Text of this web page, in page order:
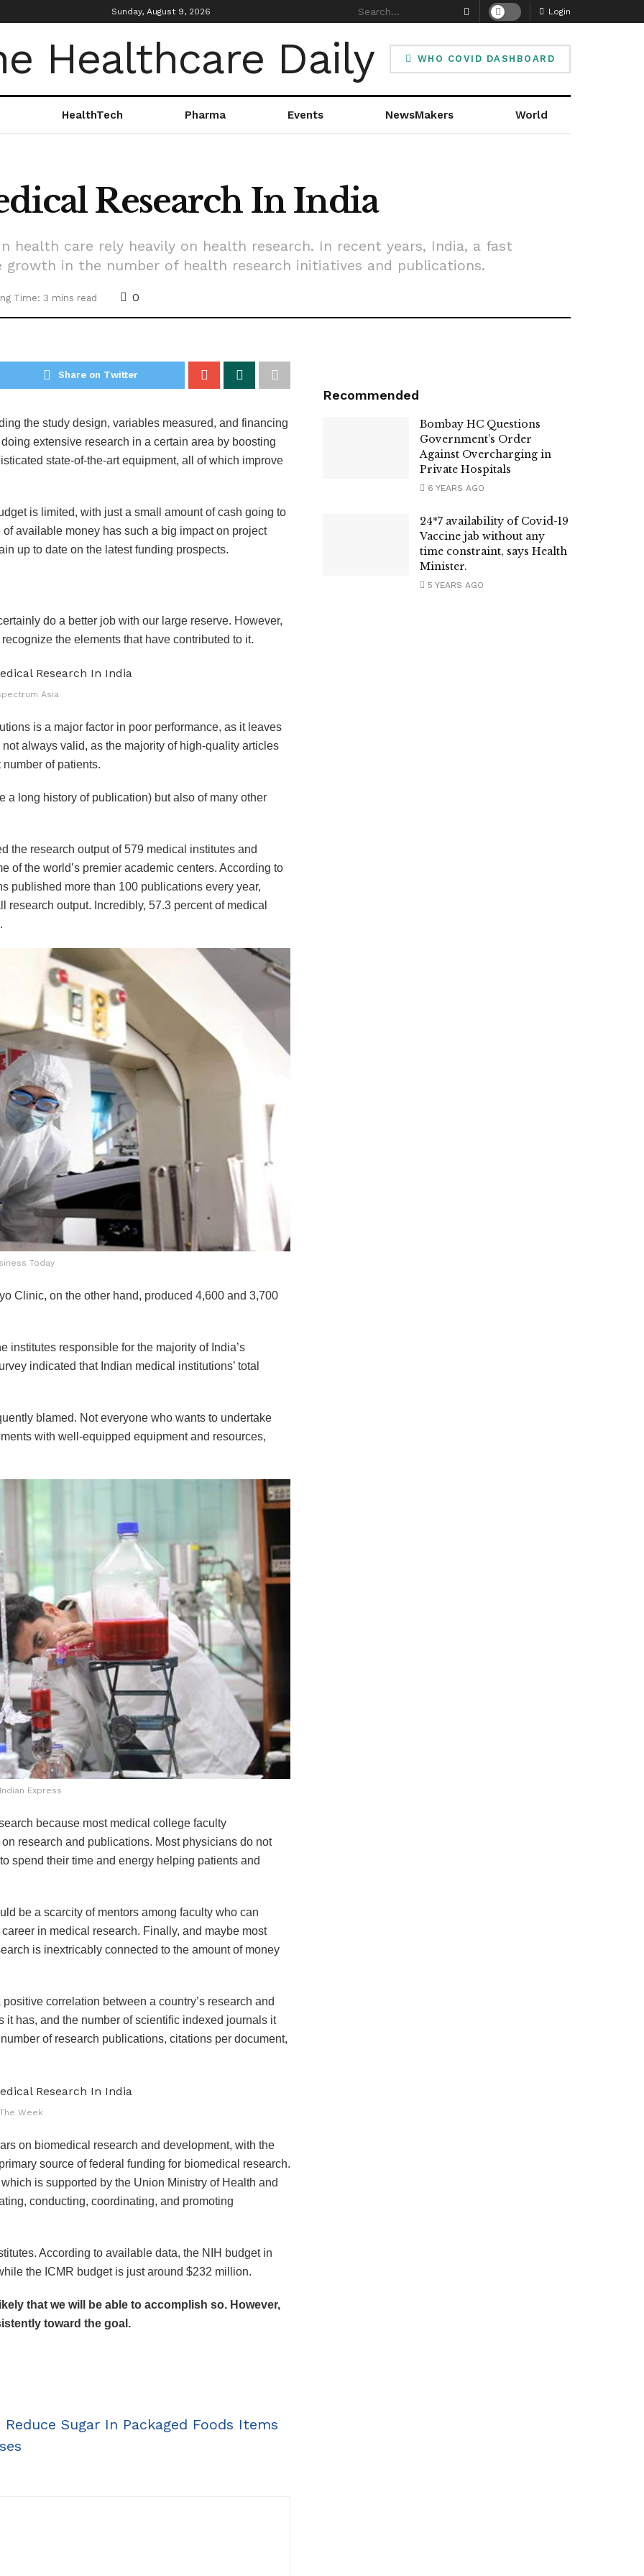
Sunday, August 9, 2026 Login
WHO COVID DASHBOARD
HealthTech Pharma Events NewsMakers World
Research In India
health care rely heavily on health research. In recent years, India, a fast
growth in the number of health research initiatives and publications.
Time: 3 mins read 0
Share on Twitter
the study design, variables measured, and financing
extensive research in a certain area by boosting
state-of-the-art equipment, all of which improve
is limited, with just a small amount of cash going to
available money has such a big impact on project
up to date on the latest funding prospects.
do a better job with our large reserve. However,
the elements that have contributed to it.
Asia
is a major factor in poor performance, as it leaves
always valid, as the majority of high-quality articles
of patients.
a long history of publication) but also of many other
the research output of 579 medical institutes and
of the world’s premier academic centers. According to
published more than 100 publications every year,
research output. Incredibly, 57.3 percent of medical
Today
Clinic, on the other hand, produced 4,600 and 3,700
institutes responsible for the majority of India’s
indicated that Indian medical institutions’ total
blamed. Not everyone who wants to undertake
with well-equipped equipment and resources,
Express
because most medical college faculty
research and publications. Most physicians do not
spend their time and energy helping patients and
be a scarcity of mentors among faculty who can
in medical research. Finally, and maybe most
is inextricably connected to the amount of money
correlation between a country’s research and
has, and the number of scientific indexed journals it
of research publications, citations per document,
Week
on biomedical research and development, with the
source of federal funding for biomedical research.
which is supported by the Union Ministry of Health and
conducting, coordinating, and promoting
According to available data, the NIH budget in
the ICMR budget is just around $232 million.
that we will be able to accomplish so. However,
toward the goal.
Sugar In Packaged Foods Items
Recommended
Bombay HC Questions
Government’s Order
Against Overcharging in
Private Hospitals
6 YEARS AGO
24*7 availability of Covid-19
Vaccine jab without any
time constraint, says Health
Minister.
5 YEARS AGO